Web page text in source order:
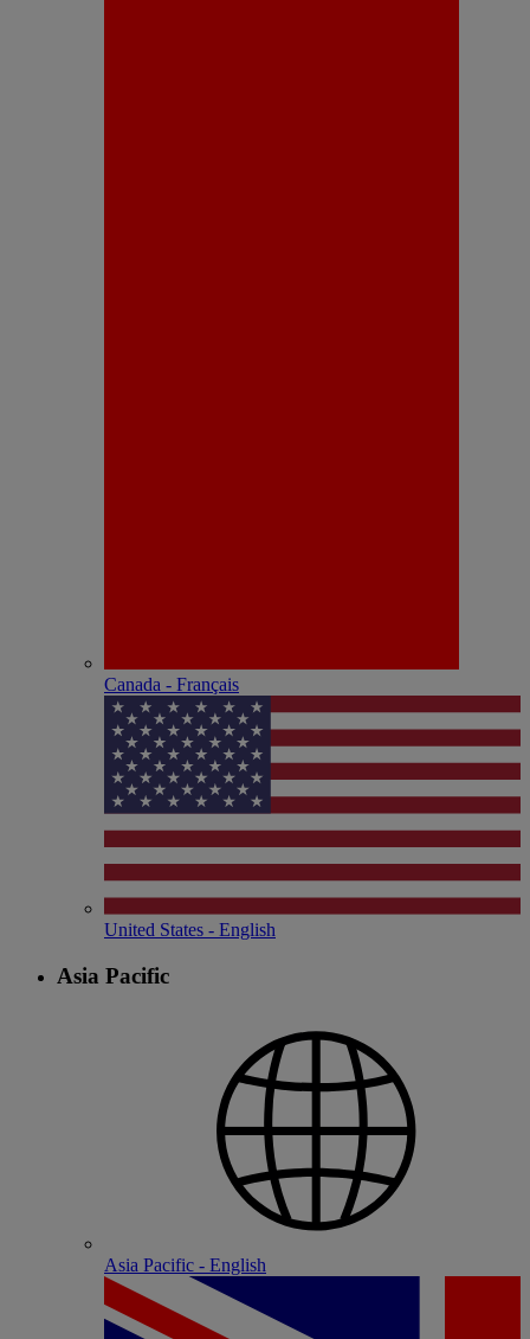
Canada - Français
United States - English
Asia Pacific
Asia Pacific - English